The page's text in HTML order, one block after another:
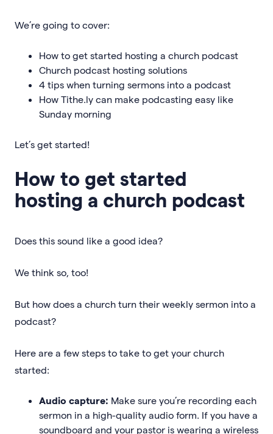
We’re going to cover:
How to get started hosting a church podcast
Church podcast hosting solutions
4 tips when turning sermons into a podcast
How Tithe.ly can make podcasting easy like
Sunday morning
Let’s get started!
How to get started
hosting a church podcast
Does this sound like a good idea?
We think so, too!
But how does a church turn their weekly sermon into a
podcast?
Here are a few steps to take to get your church
started:
Audio capture: Make sure you’re recording each
sermon in a high-quality audio form. If you have a
soundboard and your pastor is wearing a wireless